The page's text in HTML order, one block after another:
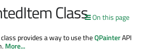
On this page
Class
provides a way to use theQPainterAPI
More...